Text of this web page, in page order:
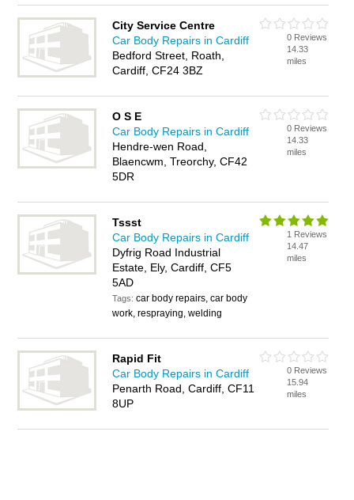
City Service Centre
Car Body Repairs in Cardiff
Bedford Street, Roath,
Cardiff, CF24 3BZ
0 Reviews
14.33
miles
O S E
Car Body Repairs in Cardiff
Hendre-wen Road,
Blaencwm, Treorchy, CF42
5DR
0 Reviews
14.33
miles
Tssst
Car Body Repairs in Cardiff
Dyfrig Road Industrial
Estate, Ely, Cardiff, CF5
5AD
Tags:car body repairs, car body
work, respraying, welding
1 Reviews
14.47
miles
Rapid Fit
Car Body Repairs in Cardiff
Penarth Road, Cardiff, CF11
8UP
0 Reviews
15.94
miles